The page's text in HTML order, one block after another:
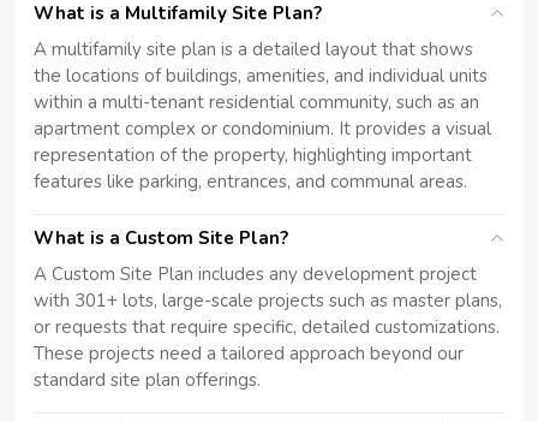
What is a Multifamily Site Plan?
A multifamily site plan is a detailed layout that shows
the locations of buildings, amenities, and individual units
within a multi-tenant residential community, such as an
apartment complex or condominium. It provides a visual
representation of the property, highlighting important
features like parking, entrances, and communal areas.
What is a Custom Site Plan?
A Custom Site Plan includes any development project
with 301+ lots, large-scale projects such as master plans,
or requests that require specific, detailed customizations.
These projects need a tailored approach beyond our
standard site plan offerings.